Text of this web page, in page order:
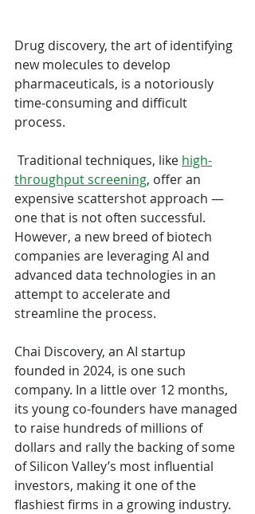
Drug discovery, the art of identifying
new molecules to develop
pharmaceuticals, is a notoriously
time-consuming and difficult
process.
Traditional techniques, like high-
throughput screening, offer an
expensive scattershot approach —
one that is not often successful.
However, a new breed of biotech
companies are leveraging AI and
advanced data technologies in an
attempt to accelerate and
streamline the process.
Chai Discovery, an AI startup
founded in 2024, is one such
company. In a little over 12 months,
its young co-founders have managed
to raise hundreds of millions of
dollars and rally the backing of some
of Silicon Valley’s most influential
investors, making it one of the
flashiest firms in a growing industry.